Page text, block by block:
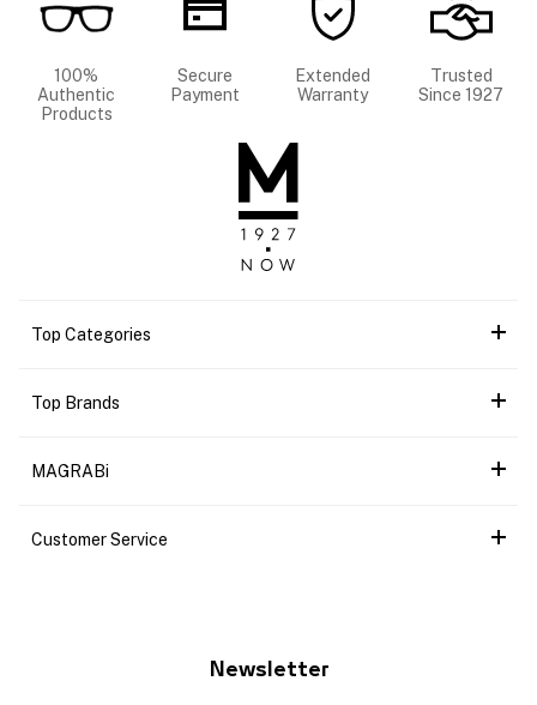
100%
Authentic
Products
Secure
Payment
Extended
Warranty
Trusted
Since 1927
Top Categories
Top Brands
MAGRABi
Customer Service
Newsletter